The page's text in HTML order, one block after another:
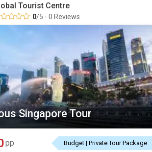
Tourist Centre
0/5 - 0 Reviews
Singapore Tour
pp Budget | Private Tour Package